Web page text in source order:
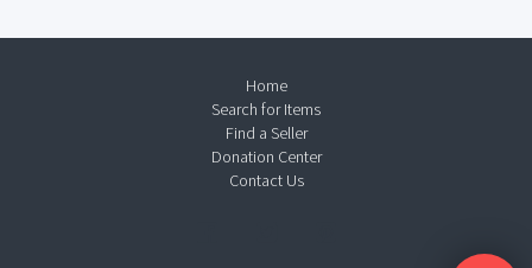
Home
Search for Items
Find a Seller
Donation Center
Contact Us